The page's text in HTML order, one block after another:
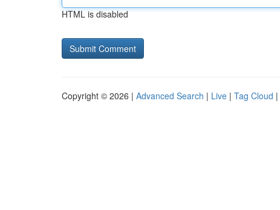
HTML is disabled
Copyright © 2026 | Advanced Search | Live | Tag Cloud |